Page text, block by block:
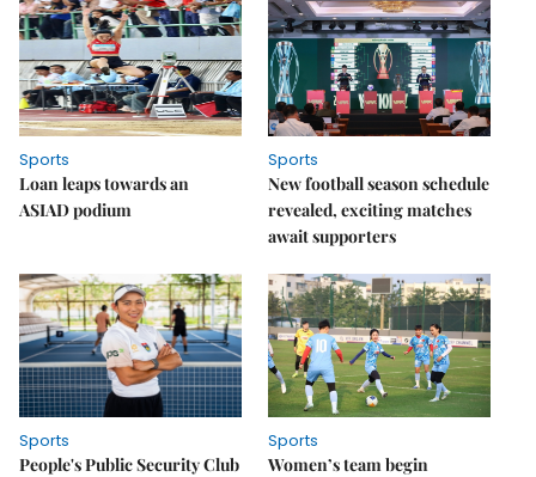
Sports
Loan leaps towards an
ASIAD podium
Sports
New football season schedule
revealed, exciting matches
await supporters
Sports
People's Public Security Club
Sports
Women’s team begin